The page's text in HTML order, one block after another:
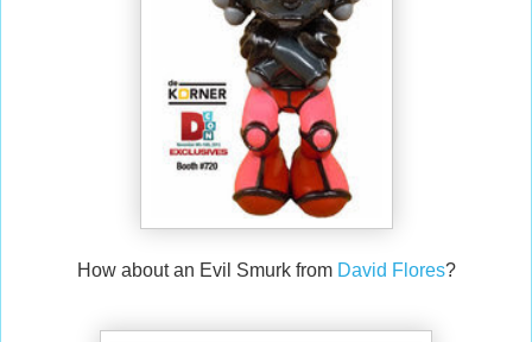
How about an Evil Smurk from David Flores?